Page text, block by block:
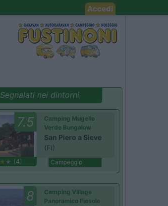
Accedi
Segnalati nei dintorni
7.5
(4)
Camping Mugello
Verde Bungalow
San Piero a Sieve
(FI)
Campeggio
8
Camping Village
Panoramico Fiesole